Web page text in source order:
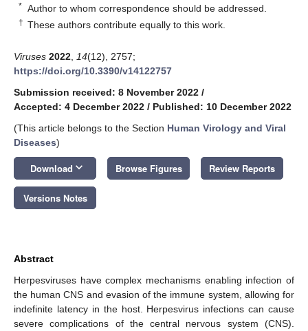
* Author to whom correspondence should be addressed.
† These authors contribute equally to this work.
Viruses 2022 14(12), 2757;
https://doi.org/10.3390/v14122757
Submission received: 8 November 2022 /
Accepted: 4 December 2022 / Published: 10 December 2022
(This article belongs to the Section Human Virology and Viral
Diseases)
Download keyboard_arrow_down Browse Figures Review Reports
Versions Notes
Abstract
Herpesviruses have complex mechanisms enabling infection of
the human CNS and evasion of the immune system, allowing for
indefinite latency in the host. Herpesvirus infections can cause
severe complications of the central nervous system (CNS).